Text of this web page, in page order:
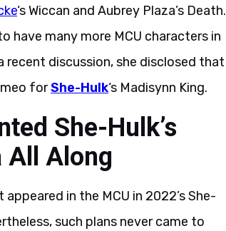
‘s Wiccan and Aubrey Plaza’s Death.
have many more MCU characters in
recent discussion, she disclosed that
forShe-Hulk‘s Madisynn King.
She-Hulk’s
All Along
in the MCU in 2022’s She-
such plans never came to